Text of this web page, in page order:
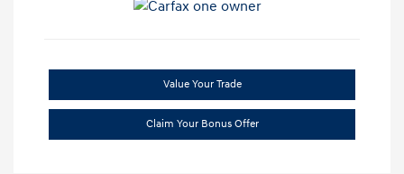
Value Your Trade
Claim Your Bonus Offer